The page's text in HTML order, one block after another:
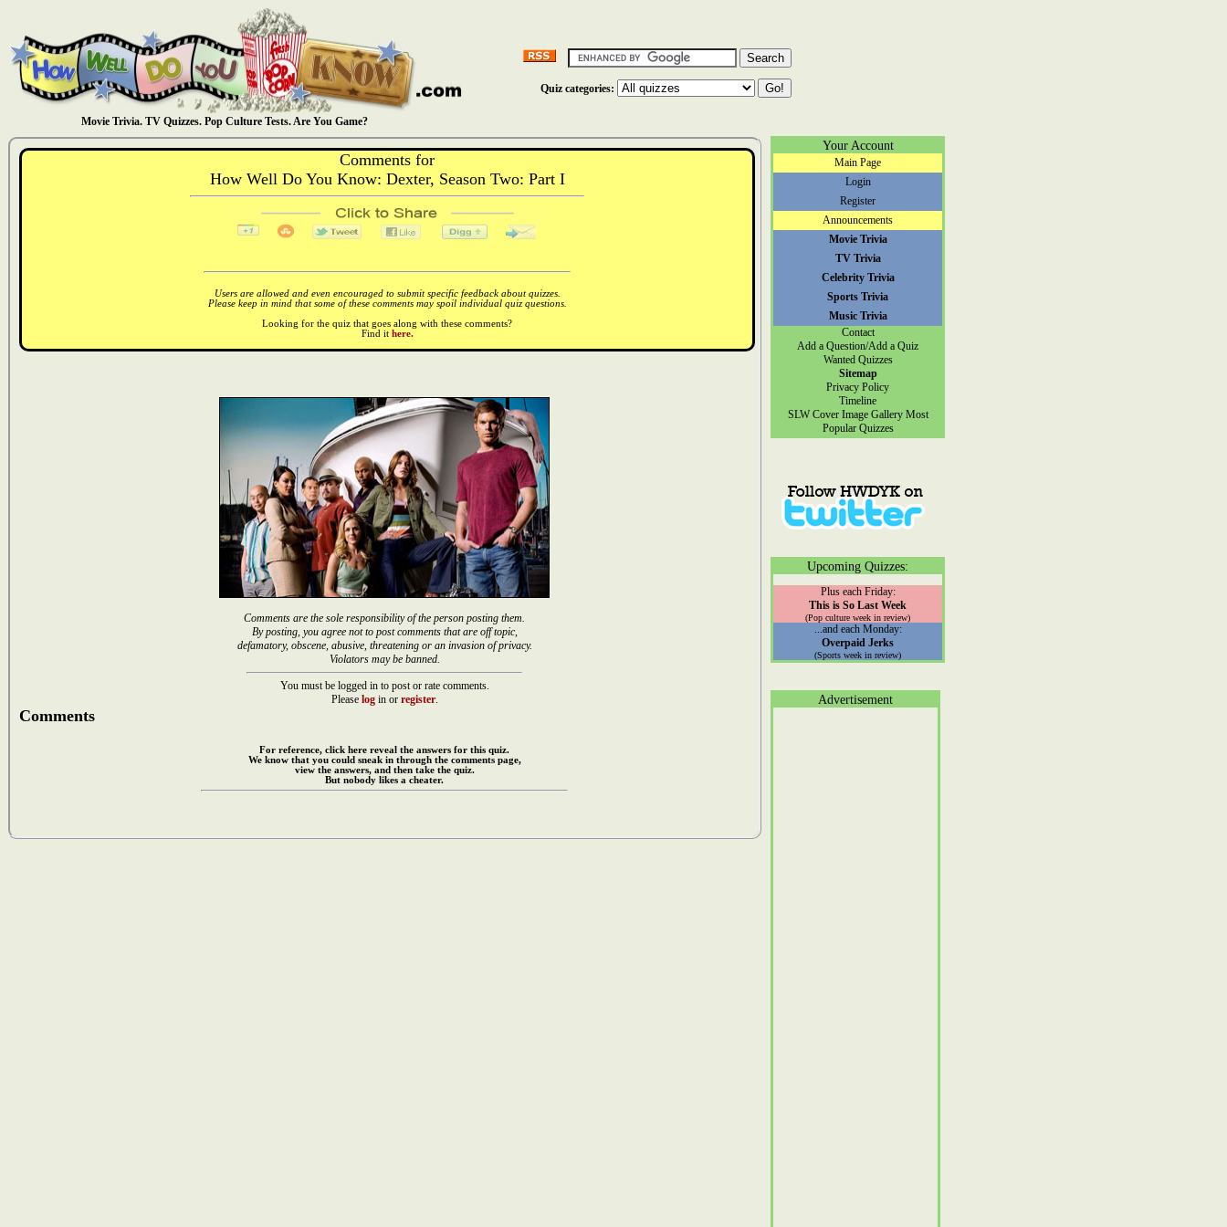
Movie Trivia. TV Quizzes. Pop Culture Tests. Are You Game?
Quiz categories:
Comments for
How Well Do You Know: Dexter, Season Two: Part I
Users are allowed and even encouraged to submit specific feedback about quizzes.
Please keep in mind that some of these comments may spoil individual quiz questions.
Looking for the quiz that goes along with these comments?
Find it here.
Comments are the sole responsibility of the person posting them.
By posting, you agree not to post comments that are off topic,
defamatory, obscene, abusive, threatening or an invasion of privacy.
Violators may be banned.
You must be logged in to post or rate comments.
Please login or register.
Comments
For reference, click here reveal the answers for this quiz.
We know that you could sneak in through the comments page,
view the answers, and then take the quiz.
But nobody likes a cheater.
Your Account
Main Page
Login
Register
Announcements
Movie Trivia
TV Trivia
Celebrity Trivia
Sports Trivia
Music Trivia
Contact
Add a Question/Add a Quiz
Wanted Quizzes
Sitemap
Privacy Policy
Timeline
SLW Cover Image Gallery Most
Popular Quizzes
Upcoming Quizzes:
Plus each Friday:
This is So Last Week
(Pop culture week in review)
...and each Monday:
Overpaid Jerks
(Sports week in review)
Advertisement